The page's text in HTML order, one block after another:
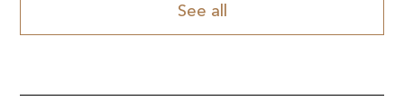
See all